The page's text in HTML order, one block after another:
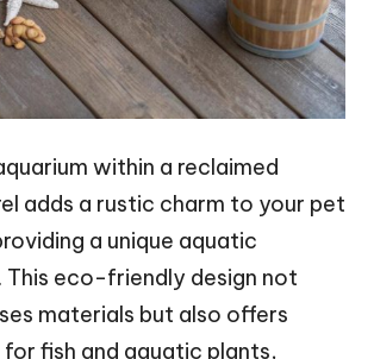
within a reclaimed
adds a rustic charm to your pet
a unique aquatic
This eco-friendly design not
materials but also offers
fish and aquatic plants,